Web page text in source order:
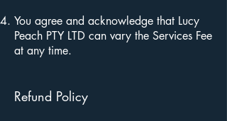
You agree and acknowledge that Lucy
Peach PTY LTD can vary the Services Fee
at any time.
Refund Policy